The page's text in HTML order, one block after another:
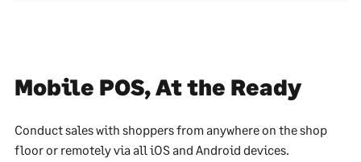
Mobile POS, At the Ready
Conduct sales with shoppers from anywhere on the shop
floor or remotely via all iOS and Android devices.